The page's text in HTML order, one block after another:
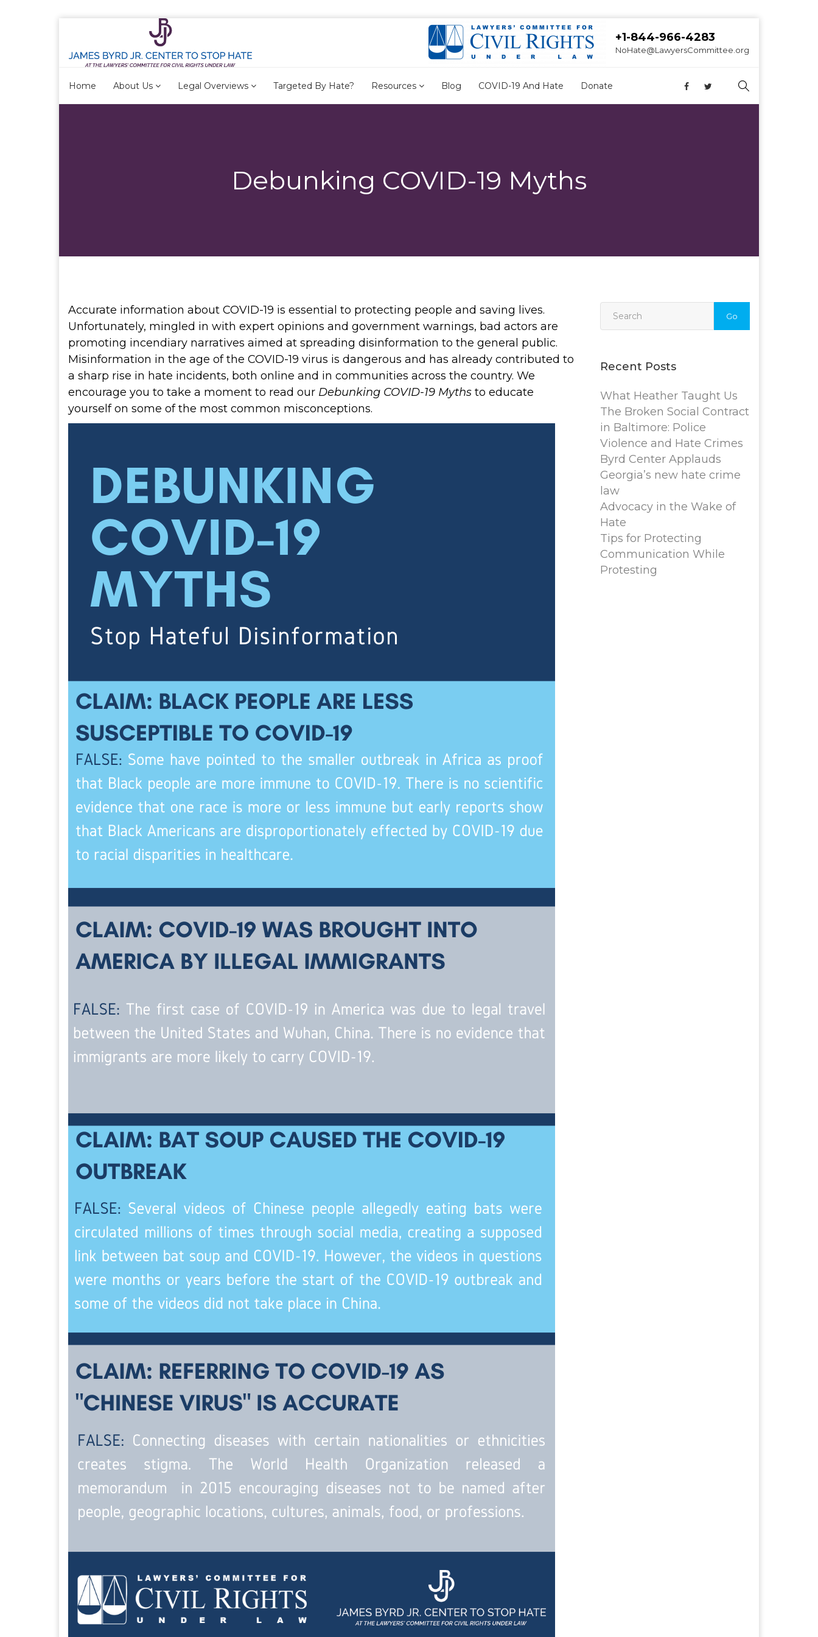
+1-844-966-4283
NoHate@LawyersCommittee.org
Home About Us Legal Overviews Targeted By Hate? Resources Blog COVID-19 And Hate Donate
Debunking COVID-19 Myths
Accurate information about COVID-19 is essential to protecting people and saving lives.
Unfortunately, mingled in with expert opinions and government warnings, bad actors are
promoting incendiary narratives aimed at spreading disinformation to the general public.
Misinformation in the age of the COVID-19 virus is dangerous and has already contributed to
a sharp rise in hate incidents, both online and in communities across the country. We
encourage you to take a moment to read our Debunking COVID-19 Myths to educate
yourself on some of the most common misconceptions.
Go
Recent Posts
What Heather Taught Us
The Broken Social Contract
in Baltimore: Police
Violence and Hate Crimes
Byrd Center Applauds
Georgia’s new hate crime
law
Advocacy in the Wake of
Hate
Tips for Protecting
Communication While
Protesting